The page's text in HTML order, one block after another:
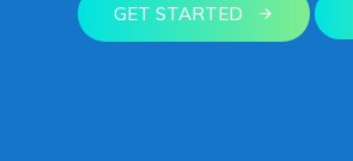
GET STARTED